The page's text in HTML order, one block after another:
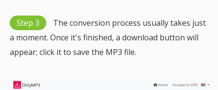
Step 3
The conversion process usually takes just
a moment. Once it's finished, a download button will
appear; click it to save the MP3 file.